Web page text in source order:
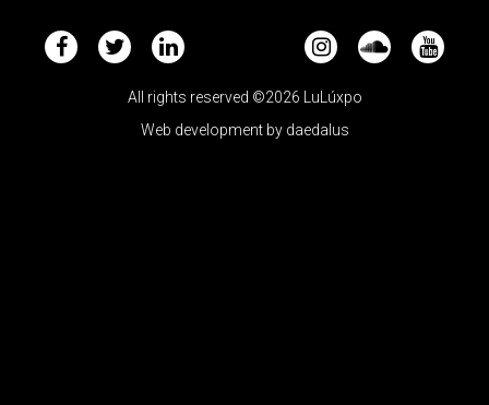
All rights reserved ©2026 LuLúxpo
Web development by daedalus